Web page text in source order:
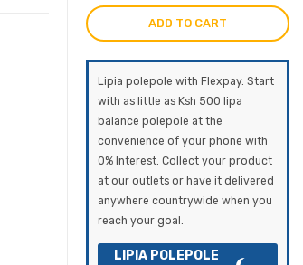
ADD TO CART
Lipia polepole with Flexpay. Start
with as little as Ksh 500 lipa
balance polepole at the
convenience of your phone with
0% Interest. Collect your product
at our outlets or have it delivered
anywhere countrywide when you
reach your goal.
LIPIA POLEPOLE